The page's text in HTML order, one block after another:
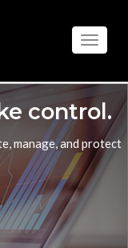
control.
manage, and protect